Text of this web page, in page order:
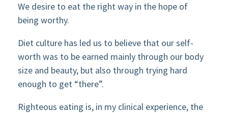
We desire to eat the right way in the hope of
being worthy.
Diet culture has led us to believe that our self-
worth was to be earned mainly through our body
size and beauty, but also through trying hard
enough to get “there”.
Righteous eating is, in my clinical experience, the